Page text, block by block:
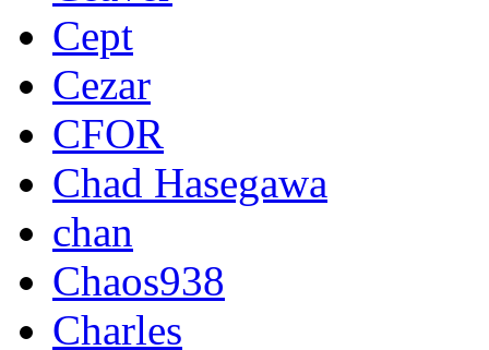
Cept
Cezar
CFOR
Chad Hasegawa
chan
Chaos938
Charles